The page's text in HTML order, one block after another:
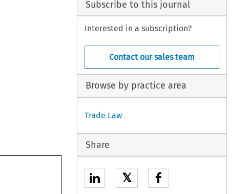
Subscribe to this journal
Interested in a subscription?
Contact our sales team
Browse by practice area
Trade Law
Share
𝕏